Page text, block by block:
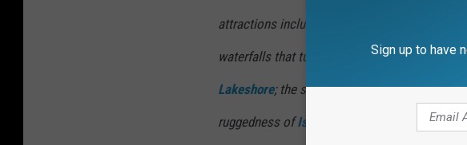
attractions include the 200-foot sandstone
waterfalls that tumble into the lake at
Lakeshore; the sea caves on the Apostle
ruggedness ofIsle Royale , with its wolves
Sign up to have